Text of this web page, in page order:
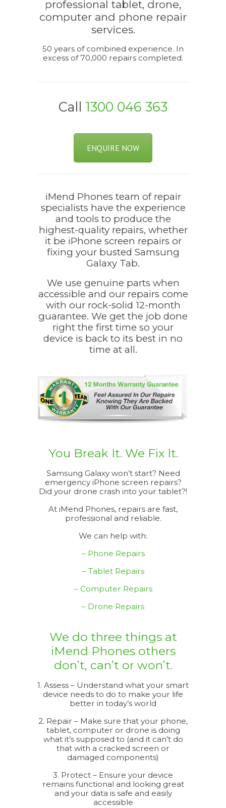
professional tablet, drone,
computer and phone repair
services.
50 years of combined experience. In
excess of 70,000 repairs completed.
Call 1300 046 363
ENQUIRE NOW
iMend Phones team of repair
specialists have the experience
and tools to produce the
highest-quality repairs, whether
it be iPhone screen repairs or
fixing your busted Samsung
Galaxy Tab.
We use genuine parts when
accessible and our repairs come
with our rock-solid 12-month
guarantee. We get the job done
right the first time so your
device is back to its best in no
time at all.
You Break It. We Fix It.
Samsung Galaxy won’t start? Need
emergency iPhone screen repairs?
Did your drone crash into your tablet?!
At iMend Phones, repairs are fast,
professional and reliable.
We can help with:
– Phone Repairs
– Tablet Repairs
– Computer Repairs
– Drone Repairs
We do three things at
iMend Phones others
don’t, can’t or won’t.
1. Assess – Understand what your smart
device needs to do to make your life
better in today’s world
2. Repair – Make sure that your phone,
tablet, computer or drone is doing
what it’s supposed to (and it can’t do
that with a cracked screen or
damaged components)
3. Protect – Ensure your device
remains functional and looking great
and your data is safe and easily
accessible